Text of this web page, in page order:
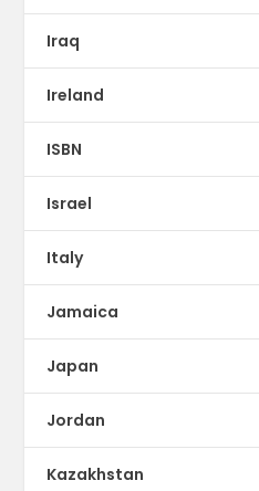
Iraq
Ireland
ISBN
Israel
Italy
Jamaica
Japan
Jordan
Kazakhstan